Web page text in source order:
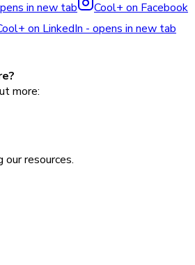
in new tab
Cool+ on Facebook
on LinkedIn - opens in new tab
more:
our resources.